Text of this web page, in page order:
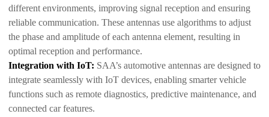
different environments, improving signal reception and ensuring
reliable communication. These antennas use algorithms to adjust
the phase and amplitude of each antenna element, resulting in
optimal reception and performance.
Integration with IoT: SAA’s automotive antennas are designed to
integrate seamlessly with IoT devices, enabling smarter vehicle
functions such as remote diagnostics, predictive maintenance, and
connected car features.